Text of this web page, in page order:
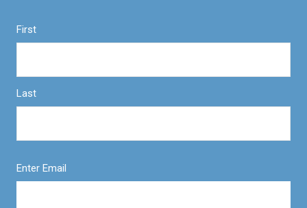
First
Last
Enter Email